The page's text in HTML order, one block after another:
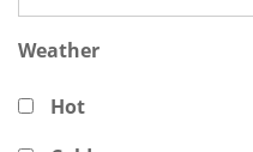
Weather
Hot